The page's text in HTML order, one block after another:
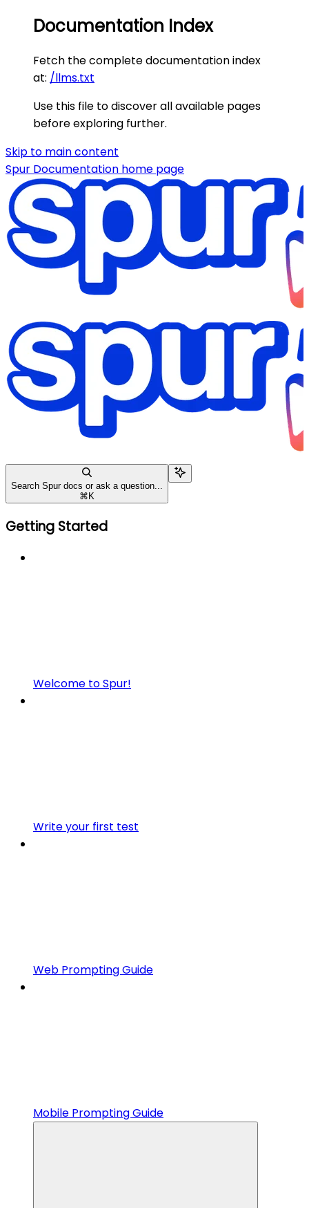
Documentation Index
Fetch the complete documentation index
at: /llms.txt
Use this file to discover all available pages
before exploring further.
Skip to main content
Spur Documentation home page
Search Spur docs or ask a question...
⌘ K
Getting Started
Welcome to Spur!
Write your first test
Web Prompting Guide
Mobile Prompting Guide